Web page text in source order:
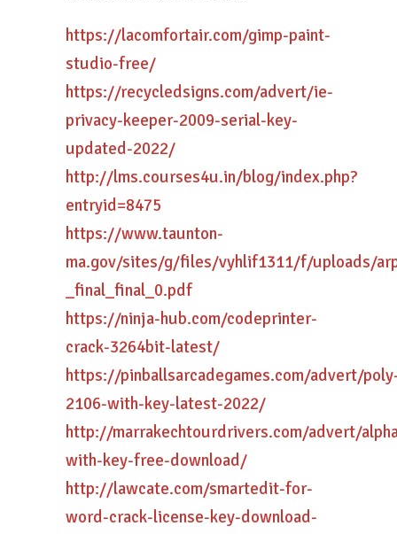
https://lacomfortair.com/gimp-paint-
studio-free/
https://recycledsigns.com/advert/ie-
privacy-keeper-2009-serial-key-
updated-2022/
http://lms.courses4u.in/blog/index.php?
entryid=8475
https://www.taunton-
ma.gov/sites/g/files/vyhlif1311/f/uploads/
_final_final_0.pdf
https://ninja-hub.com/codeprinter-
crack-3264bit-latest/
https://pinballsarcadegames.com/advert/
2106-with-key-latest-2022/
http://marrakechtourdrivers.com/advert/
with-key-free-download/
http://lawcate.com/smartedit-for-
word-crack-license-key-download-